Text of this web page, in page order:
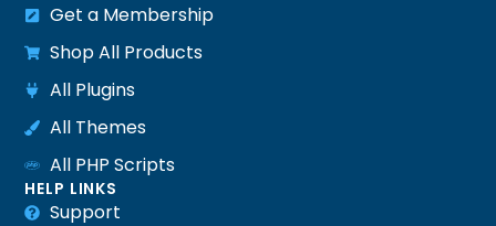
Get a Membership
Shop All Products
All Plugins
All Themes
All PHP Scripts
HELP LINKS
Support